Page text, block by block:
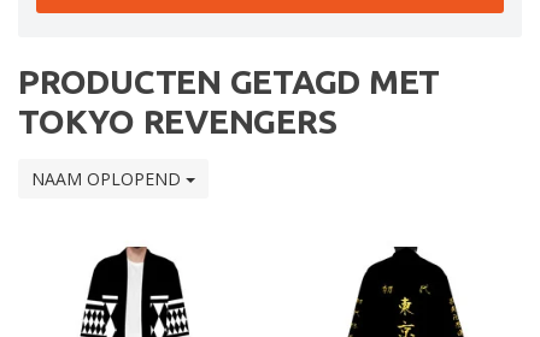
PRODUCTEN GETAGD MET
TOKYO REVENGERS
NAAM OPLOPEND